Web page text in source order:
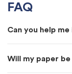
FAQ
Can you help
Will my paper